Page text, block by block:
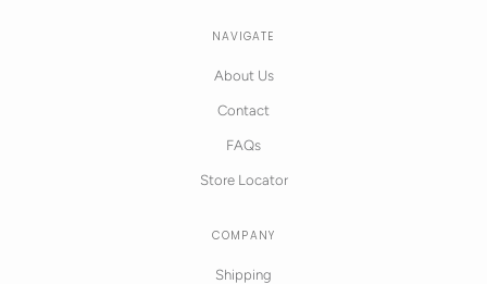
NAVIGATE
About Us
Contact
FAQs
Store Locator
COMPANY
Shipping